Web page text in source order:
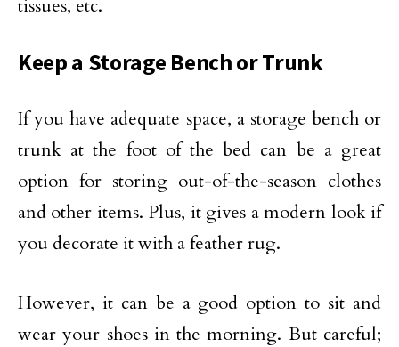
tissues, etc.
Keep a Storage Bench or Trunk
If you have adequate space, a storage bench or
trunk at the foot of the bed can be a great
option for storing out-of-the-season clothes
and other items. Plus, it gives a modern look if
you decorate it with a feather rug.
However, it can be a good option to sit and
wear your shoes in the morning. But careful;